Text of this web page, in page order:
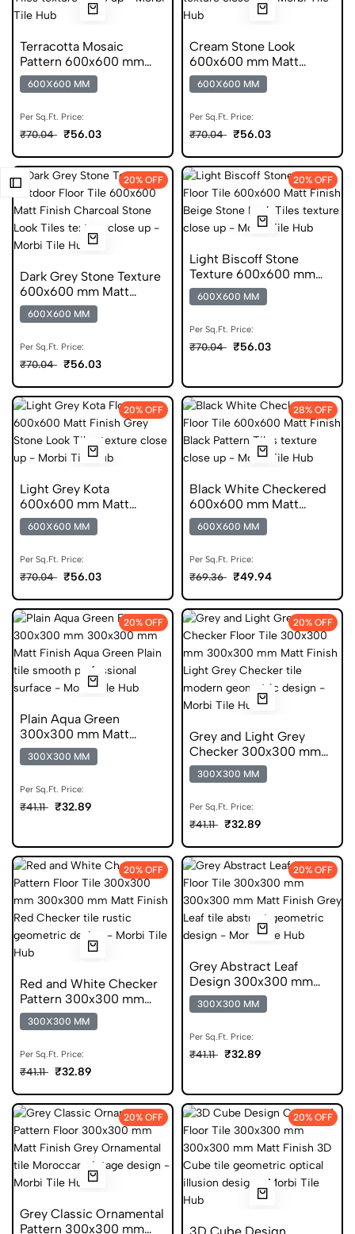
Terracotta Mosaic
Pattern 600x600 mm
Matt Finish Anti Skid
Tiles
600X600 MM
Per Sq.Ft. Price:
₹70.04 ₹56.03
Cream Stone Look
600x600 mm Matt
Finish Anti Skid Tiles
600X600 MM
Per Sq.Ft. Price:
₹70.04 ₹56.03
20% OFF
Dark Grey Stone Texture
600x600 mm Matt
Finish Anti Skid Tiles
600X600 MM
Per Sq.Ft. Price:
₹70.04 ₹56.03
20% OFF
Light Biscoff Stone
Texture 600x600 mm
Matt Finish Anti Skid
Tiles
600X600 MM
Per Sq.Ft. Price:
₹70.04 ₹56.03
20% OFF
Light Grey Kota
600x600 mm Matt
Finish Anti Skid Tiles
600X600 MM
Per Sq.Ft. Price:
₹70.04 ₹56.03
28% OFF
Black White Checkered
600x600 mm Matt
Finish Anti Skid Tiles
600X600 MM
Per Sq.Ft. Price:
₹69.36 ₹49.94
20% OFF
Plain Aqua Green
300x300 mm Matt
Finish Anti Skid Tiles
300X300 MM
Per Sq.Ft. Price:
₹41.11 ₹32.89
20% OFF
Grey and Light Grey
Checker 300x300 mm
Matt Finish Anti Skid
Tiles
300X300 MM
Per Sq.Ft. Price:
₹41.11 ₹32.89
20% OFF
Red and White Checker
Pattern 300x300 mm
Matt Finish Anti Skid
Tiles
300X300 MM
Per Sq.Ft. Price:
₹41.11 ₹32.89
20% OFF
Grey Abstract Leaf
Design 300x300 mm
Matt Finish Anti Skid
Tiles
300X300 MM
Per Sq.Ft. Price:
₹41.11 ₹32.89
20% OFF
Grey Classic Ornamental
Pattern 300x300 mm
20% OFF